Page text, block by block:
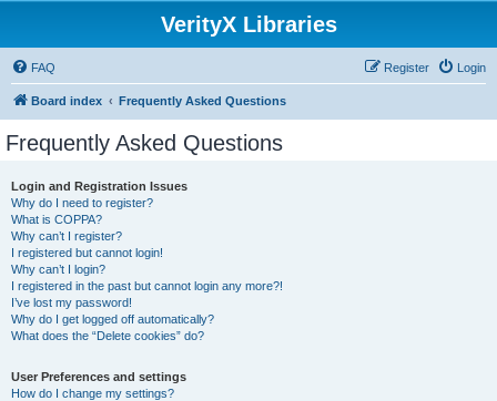
VerityX Libraries
FAQ Login
Register
Board index Frequently Asked Questions
Frequently Asked Questions
Login and Registration Issues
Why do I need to register?
What is COPPA?
Why can’t I register?
I registered but cannot login!
Why can’t I login?
I registered in the past but cannot login any more?!
I’ve lost my password!
Why do I get logged off automatically?
What does the “Delete cookies” do?
User Preferences and settings
How do I change my settings?